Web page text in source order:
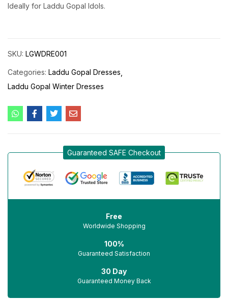
Ideally for Laddu Gopal Idols.
SKU: LGWDRE001
Categories: Laddu Gopal Dresses
Laddu Gopal Winter Dresses
Guaranteed SAFE Checkout
Free
Worldwide Shopping
100%
Guaranteed Satisfaction
30 Day
Guaranteed Money Back